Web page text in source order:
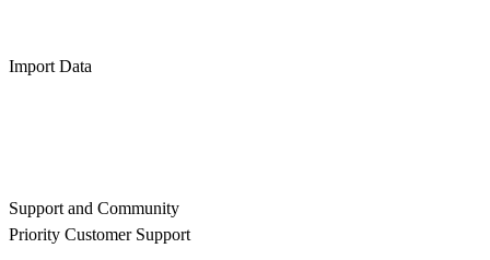
Import Data
Support and Community
Priority Customer Support